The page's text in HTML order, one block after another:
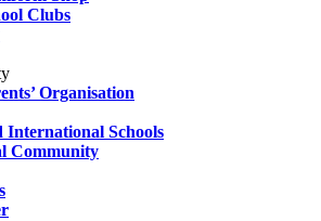
Clubs
Organisation
International Schools
Community